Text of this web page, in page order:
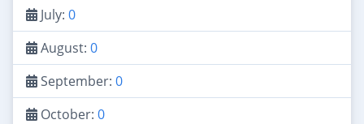
July: 0
August: 0
September: 0
October: 0